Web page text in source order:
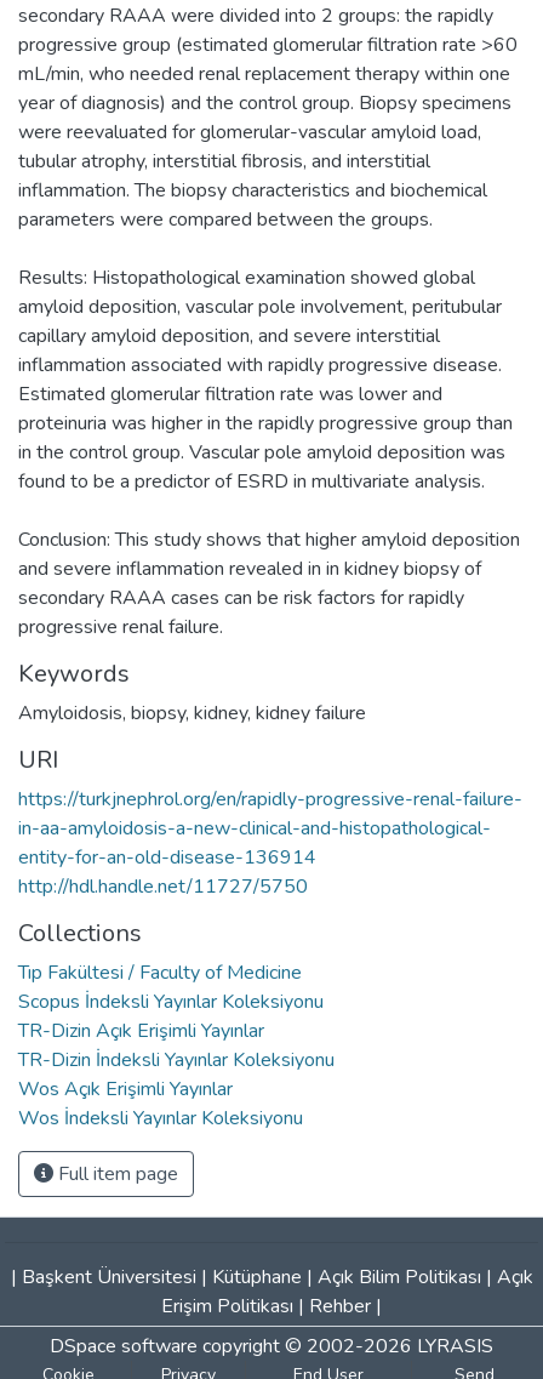
secondary RAAA were divided into 2 groups: the rapidly
progressive group (estimated glomerular filtration rate >60
mL/min, who needed renal replacement therapy within one
year of diagnosis) and the control group. Biopsy specimens
were reevaluated for glomerular-vascular amyloid load,
tubular atrophy, interstitial fibrosis, and interstitial
inflammation. The biopsy characteristics and biochemical
parameters were compared between the groups.
Results: Histopathological examination showed global
amyloid deposition, vascular pole involvement, peritubular
capillary amyloid deposition, and severe interstitial
inflammation associated with rapidly progressive disease.
Estimated glomerular filtration rate was lower and
proteinuria was higher in the rapidly progressive group than
in the control group. Vascular pole amyloid deposition was
found to be a predictor of ESRD in multivariate analysis.
Conclusion: This study shows that higher amyloid deposition
and severe inflammation revealed in in kidney biopsy of
secondary RAAA cases can be risk factors for rapidly
progressive renal failure.
Keywords
Amyloidosis, biopsy, kidney, kidney failure
URI
https://turkjnephrol.org/en/rapidly-progressive-renal-failure-
in-aa-amyloidosis-a-new-clinical-and-histopathological-
entity-for-an-old-disease-136914
http://hdl.handle.net/11727/5750
Collections
Tıp Fakültesi / Faculty of Medicine
Scopus İndeksli Yayınlar Koleksiyonu
TR-Dizin Açık Erişimli Yayınlar
TR-Dizin İndeksli Yayınlar Koleksiyonu
Wos Açık Erişimli Yayınlar
Wos İndeksli Yayınlar Koleksiyonu
Full item page
| Başkent Üniversitesi | Kütüphane | Açık Bilim Politikası | Açık
Erişim Politikası | Rehber |
DSpace software copyright © 2002-2026 LYRASIS